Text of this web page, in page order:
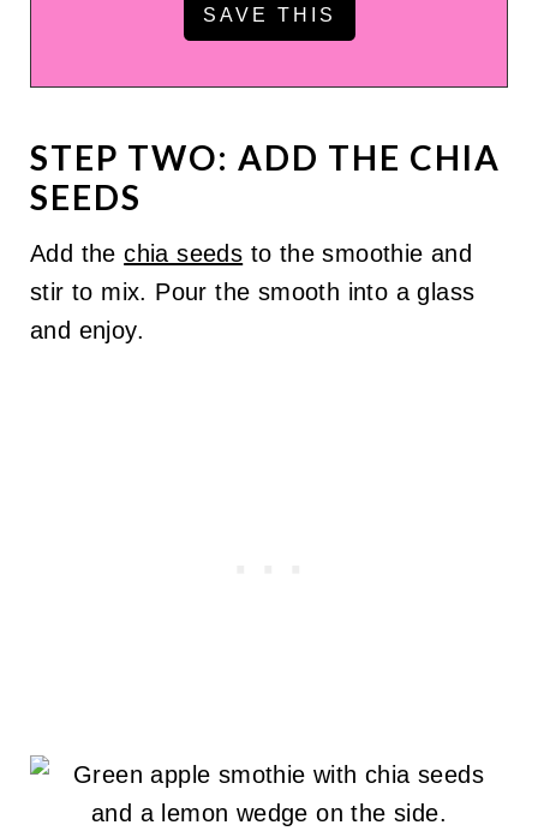
STEP TWO: ADD THE CHIA
SEEDS
Add thechia seeds to the smoothie and
stir to mix. Pour the smooth into a glass
and enjoy.